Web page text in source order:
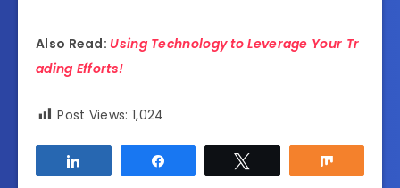
Also Read:Using Technology to Leverage Your Tr
ading Efforts!
Post Views: 1,024